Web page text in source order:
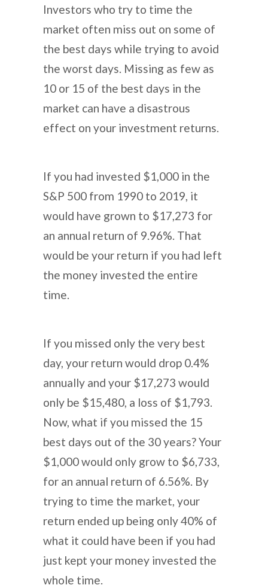
Investors who try to time the
market often miss out on some of
the best days while trying to avoid
the worst days. Missing as few as
10 or 15 of the best days in the
market can have a disastrous
effect on your investment returns.
If you had invested $1,000 in the
S&P 500 from 1990 to 2019, it
would have grown to $17,273 for
an annual return of 9.96%. That
would be your return if you had left
the money invested the entire
time.
If you missed only the very best
day, your return would drop 0.4%
annually and your $17,273 would
only be $15,480, a loss of $1,793.
Now, what if you missed the 15
best days out of the 30 years? Your
$1,000 would only grow to $6,733,
for an annual return of 6.56%. By
trying to time the market, your
return ended up being only 40% of
what it could have been if you had
just kept your money invested the
whole time.